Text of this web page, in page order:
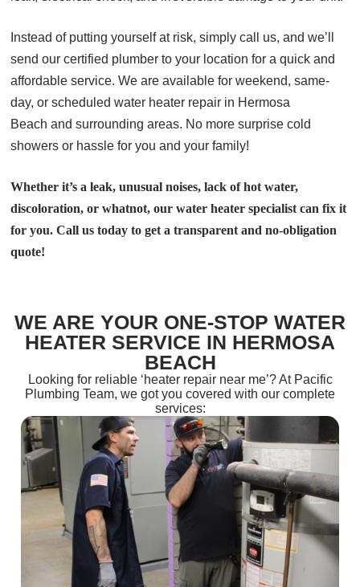
Instead of putting yourself at risk, simply call us, and we’ll
send our certified plumber to your location for a quick and
affordable service. We are available for weekend, same-
day, or scheduled water heater repair in Hermosa
Beach and surrounding areas. No more surprise cold
showers or hassle for you and your family!
Whether it’s a leak, unusual noises, lack of hot water,
discoloration, or whatnot, our water heater specialist can fix it
for you. Call us today to get a transparent and no-obligation
quote!
WE ARE YOUR ONE-STOP WATER
HEATER SERVICE IN HERMOSA
BEACH
Looking for reliable ‘heater repair near me’? At Pacific
Plumbing Team, we got you covered with our complete
services: